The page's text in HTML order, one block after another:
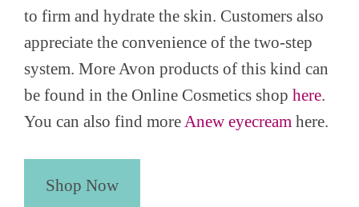
to firm and hydrate the skin. Customers also
appreciate the convenience of the two-step
system. More Avon products of this kind can
be found in the Online Cosmetics shop here.
You can also find moreAnew eyecream here.
Shop Now